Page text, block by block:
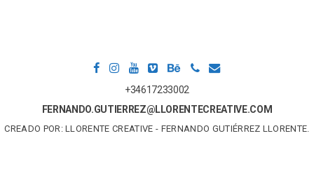
+34617233002
FERNANDO.GUTIERREZ@LLORENTECREATIVE.COM
CREADO POR: LLORENTE CREATIVE - FERNANDO GUTIÉRREZ LLORENTE.